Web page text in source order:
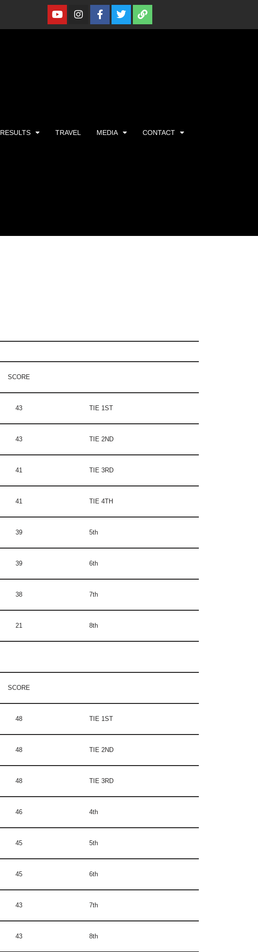
RESULTS TRAVEL MEDIA CONTACT
SCORE
43 TIE 1ST
43 TIE 2ND
41 TIE 3RD
41 TIE 4TH
39 5th
39 6th
38 7th
21 8th
SCORE
48 TIE 1ST
48 TIE 2ND
48 TIE 3RD
46 4th
45 5th
45 6th
43 7th
43 8th